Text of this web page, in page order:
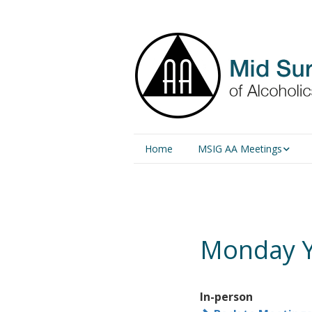
Home MSIG AA Meetings
Monday
In-person